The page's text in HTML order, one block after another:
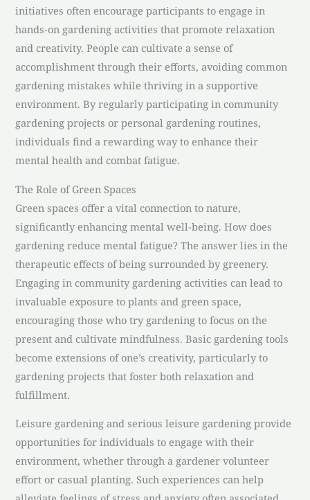
initiatives often encourage participants to engage in
hands-on gardening activities that promote relaxation
and creativity. People can cultivate a sense of
accomplishment through their efforts, avoiding common
gardening mistakes while thriving in a supportive
environment. By regularly participating in community
gardening projects or personal gardening routines,
individuals find a rewarding way to enhance their
mental health and combat fatigue.
The Role of Green Spaces
Green spaces offer a vital connection to nature,
significantly enhancing mental well-being. How does
gardening reduce mental fatigue? The answer lies in the
therapeutic effects of being surrounded by greenery.
Engaging in community gardening activities can lead to
invaluable exposure to plants and green space,
encouraging those who try gardening to focus on the
present and cultivate mindfulness. Basic gardening tools
become extensions of one’s creativity, particularly to
gardening projects that foster both relaxation and
fulfillment.
Leisure gardening and serious leisure gardening provide
opportunities for individuals to engage with their
environment, whether through a gardener volunteer
effort or casual planting. Such experiences can help